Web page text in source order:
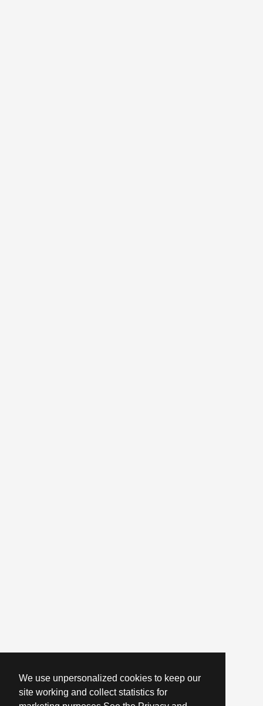
We use unpersonalized cookies to keep our
site working and collect statistics for